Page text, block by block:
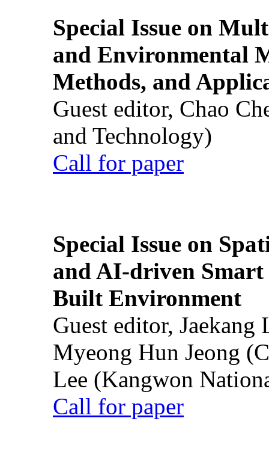
Special Issue on
and Environmental
Methods, and
Guest editor, Chao
and Technology)
Call for paper
Special Issue on
and AI-driven Smart
Built Environment
Guest editor,
Myeong Hun Jeong
Lee (Kangwon
Call for paper